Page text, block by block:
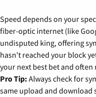
Speed depends on your
fiber-optic internet (like
undisputed king, offering
hasn't reached your block
your next best bet and often
Pro Tip: Always check for
same upload and download